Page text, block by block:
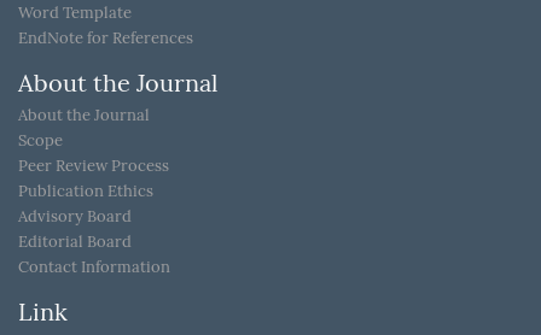
Word Template
EndNote for References
About the Journal
About the Journal
Scope
Peer Review Process
Publication Ethics
Advisory Board
Editorial Board
Contact Information
Link